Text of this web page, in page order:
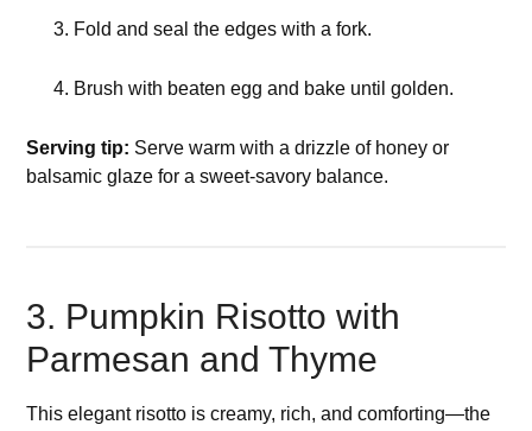
Fold and seal the edges with a fork.
Brush with beaten egg and bake until golden.
Serving tip: Serve warm with a drizzle of honey or
balsamic glaze for a sweet-savory balance.
3. Pumpkin Risotto with
Parmesan and Thyme
This elegant risotto is creamy, rich, and comforting—the